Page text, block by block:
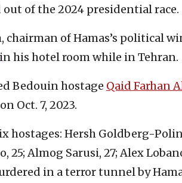
out of the 2024 presidential race.
chairman of Hamas’s political
in his hotel room while in Tehran.
Bedouin hostage Qaid Farhan
Oct. 7, 2023.
hostages: Hersh Goldberg-
25; Almog Sarusi, 27; Alex
in a terror tunnel by